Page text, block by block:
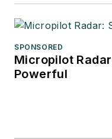
SPONSORED
Micropilot
Powerful